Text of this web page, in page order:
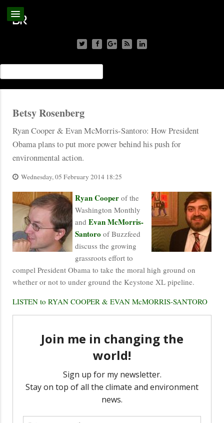
Betsy Rosenberg
Ryan Cooper & Evan McMorris-Santoro: How President
Obama plans to put more power behind his push for
environmental action.
Wednesday, 05 February 2014 18:25
Ryan Cooper of the
Washington Monthly
and Evan McMorris-
Santoro of Buzzfeed
discuss the growing
grassroots effort to
compel President Obama to take the moral high ground on
whether or not to under ground the Keystone XL pipeline.
LISTEN to RYAN COOPER & EVAN McMORRIS-SANTORO